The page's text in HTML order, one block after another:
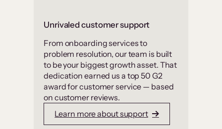
Unrivaled customer support
From onboarding services to
problem resolution, our team is built
to be your biggest growth asset. That
dedication earned us a top 50 G2
award for customer service — based
on customer reviews.
Learn more about support